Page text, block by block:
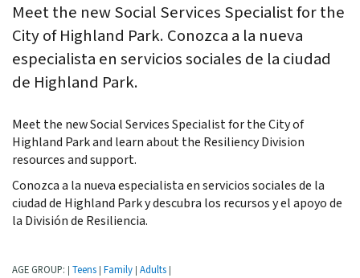
Meet the new Social Services Specialist for the
City of Highland Park. Conozca a la nueva
especialista en servicios sociales de la ciudad
de Highland Park.
Meet the new Social Services Specialist for the City of
Highland Park and learn about the Resiliency Division
resources and support.
Conozca a la nueva especialista en servicios sociales de la
ciudad de Highland Park y descubra los recursos y el apoyo de
la División de Resiliencia.
AGE GROUP: Teens Family Adults